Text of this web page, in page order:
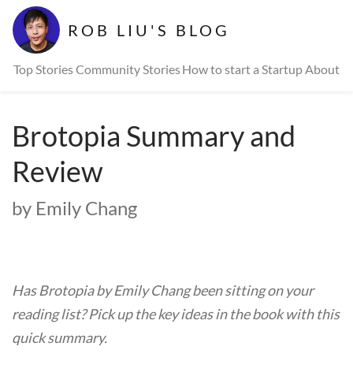
ROB LIU'S BLOG
Top StoriesCommunity StoriesHow to start a StartupAbout
Brotopia Summary and
Review
by Emily Chang
Has Brotopia by Emily Chang been sitting on your
reading list? Pick up the key ideas in the book with this
quick summary.